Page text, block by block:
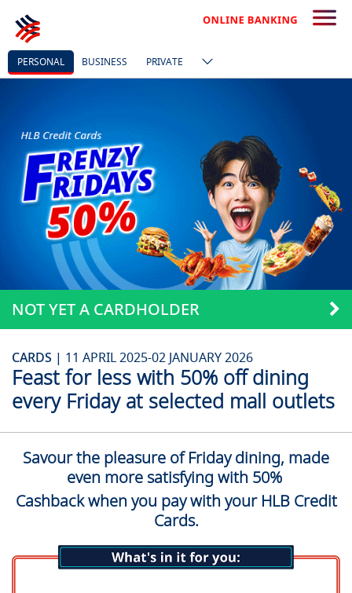
PERSONAL BUSINESS PRIVATE
NOT YET A CARDHOLDER
CARDS | 11 APRIL 2025-02 JANUARY 2026
Feast for less with 50% off dining
every Friday at selected mall outlets
Savour the pleasure of Friday dining, made
even more satisfying with 50%
Cashback when you pay with your HLB Credit
Cards.